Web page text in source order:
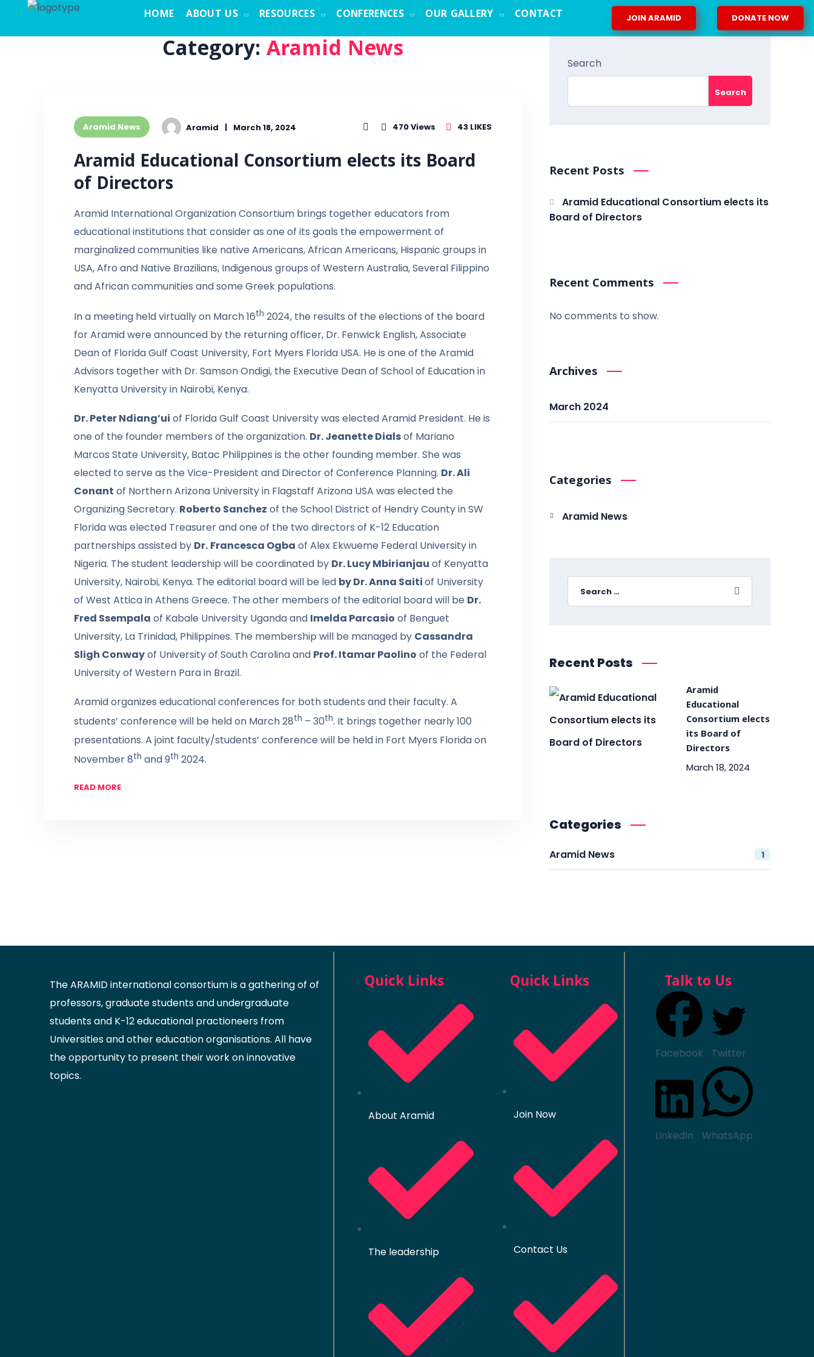
HOME ABOUT US RESOURCES CONFERENCES OUR GALLERY CONTACT JOIN ARAMID DONATE NOW
Category: Aramid News
Aramid News Aramid March 18, 2024 470Views 43 LIKES
Aramid Educational Consortium elects its Board
of Directors
Aramid International Organization Consortium brings together educators from
educational institutions that consider as one of its goals the empowerment of
marginalized communities like native Americans, African Americans, Hispanic groups in
USA, Afro and Native Brazilians, Indigenous groups of Western Australia, Several Filippino
and African communities and some Greek populations.
In a meeting held virtually on March 16th 2024, the results of the elections of the board
for Aramid were announced by the returning officer, Dr. Fenwick English, Associate
Dean of Florida Gulf Coast University, Fort Myers Florida USA. He is one of the Aramid
Advisors together with Dr. Samson Ondigi, the Executive Dean of School of Education in
Kenyatta University in Nairobi, Kenya.
Dr. Peter Ndiang’ui of Florida Gulf Coast University was elected Aramid President. He is
one of the founder members of the organization. Dr. Jeanette Dialsof Mariano
Marcos State University, Batac Philippines is the other founding member. She was
elected to serve as the Vice-President and Director of Conference Planning. Dr. Ali
Conant of Northern Arizona University in Flagstaff Arizona USA was elected the
Organizing Secretary. Roberto Sanchez of the School District of Hendry County in SW
Florida was elected Treasurer and one of the two directors of K-12 Education
partnerships assisted by Dr. Francesca Ogba of Alex Ekwueme Federal University in
Nigeria. The student leadership will be coordinated by Dr. Lucy Mbirianjau of Kenyatta
University, Nairobi, Kenya. The editorial board will be led by Dr. Anna Saitiof University
of West Attica in Athens Greece. The other members of the editorial board will be Dr.
Fred Ssempala of Kabale University Uganda and Imelda Parcasio of Benguet
University, La Trinidad, Philippines. The membership will be managed by Cassandra
Sligh Conwayof University of South Carolina and Prof. Itamar Paolino of the Federal
University of Western Para in Brazil.
Aramid organizes educational conferences for both students and their faculty. A
students’ conference will be held on March 28th – 30th. It brings together nearly 100
presentations. A joint faculty/students’ conference will be held in Fort Myers Florida on
November 8th and 9th 2024.
READ MORE
Search
Search
Recent Posts
Aramid Educational Consortium elects its
Board of Directors
Recent Comments
No comments to show.
Archives
March 2024
Categories
Aramid News
Recent Posts
Aramid
Educational
Consortium elects
its Board of
Directors
March 18, 2024
Categories
Aramid News 1
The ARAMID international consortium is a gathering of of
professors, graduate students and undergraduate
students and K-12 educational practioneers from
Universities and other education organisations. All have
the opportunity to present their work on innovative
topics.
Quick Links
About Aramid
The leadership
Quick Links
Join Now
Contact Us
Talk to Us
Facebook Twitter
LinkedIn WhatsApp